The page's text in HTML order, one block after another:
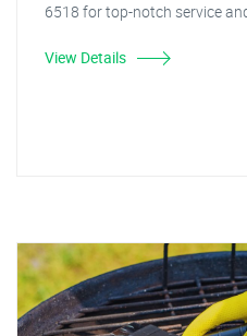
6518 for top-notch service
View Details